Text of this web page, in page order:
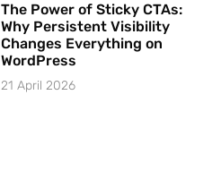
The Power of Sticky CTAs:
Why Persistent Visibility
Changes Everything on
WordPress
21 April 2026